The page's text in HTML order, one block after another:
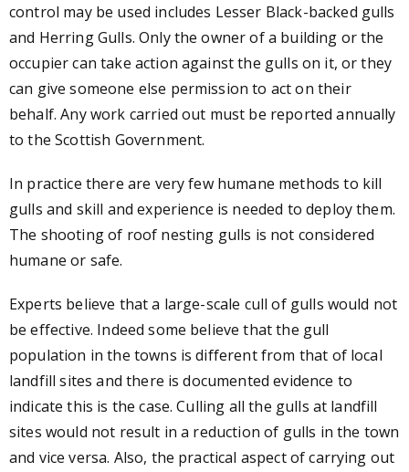
control may be used includes Lesser Black-backed gulls
and Herring Gulls. Only the owner of a building or the
occupier can take action against the gulls on it, or they
can give someone else permission to act on their
behalf. Any work carried out must be reported annually
to the Scottish Government.
In practice there are very few humane methods to kill
gulls and skill and experience is needed to deploy them.
The shooting of roof nesting gulls is not considered
humane or safe.
Experts believe that a large-scale cull of gulls would not
be effective. Indeed some believe that the gull
population in the towns is different from that of local
landfill sites and there is documented evidence to
indicate this is the case. Culling all the gulls at landfill
sites would not result in a reduction of gulls in the town
and vice versa. Also, the practical aspect of carrying out